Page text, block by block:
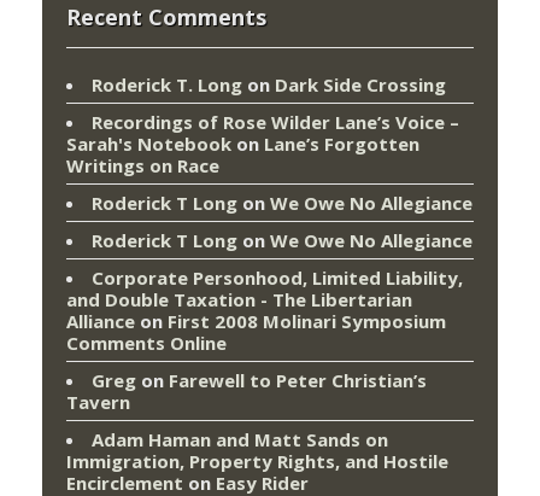
Recent Comments
Roderick T. Long on Dark Side Crossing
Recordings of Rose Wilder Lane’s Voice –
Sarah's Notebook on Lane’s Forgotten
Writings on Race
Roderick T Long on We Owe No Allegiance
Roderick T Long on We Owe No Allegiance
Corporate Personhood, Limited Liability,
and Double Taxation - The Libertarian
Alliance on First 2008 Molinari Symposium
Comments Online
Greg on Farewell to Peter Christian’s
Tavern
Adam Haman and Matt Sands on
Immigration, Property Rights, and Hostile
Encirclement on Easy Rider